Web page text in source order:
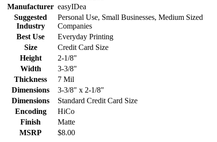
Manufacturer easyIDea
Suggested
Industry
Personal Use, Small Businesses, Medium Sized
Companies
Best Use
Everyday Printing
Size
Credit Card Size
Height
2-1/8"
Width
3-3/8"
Thickness
7 Mil
Dimensions
3-3/8" x 2-1/8"
Dimensions
Standard Credit Card Size
Encoding
HiCo
Finish
Matte
MSRP
$8.00